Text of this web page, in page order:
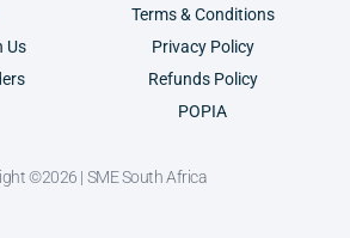
Us
Terms & Conditions
Privacy Policy
Refunds Policy
POPIA
©2026 | SME South Africa